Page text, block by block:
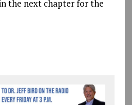
the next chapter for the